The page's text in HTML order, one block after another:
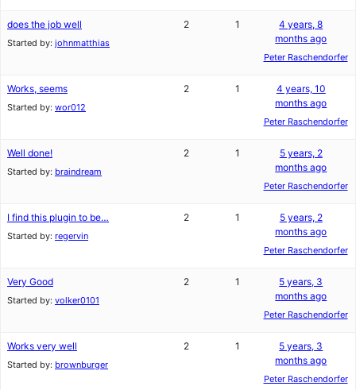
does the job well
Started by: johnmatthias
2 1
4 years, 8
months ago
Peter Raschendorfer
Works, seems
Started by: wor012
2 1
4 years, 10
months ago
Peter Raschendorfer
Well done!
Started by: braindream
2 1
5 years, 2
months ago
Peter Raschendorfer
I find this plugin to be…
Started by: regervin
2 1
5 years, 2
months ago
Peter Raschendorfer
Very Good
Started by: volker0101
2 1
5 years, 3
months ago
Peter Raschendorfer
Works very well
Started by: brownburger
2 1
5 years, 3
months ago
Peter Raschendorfer